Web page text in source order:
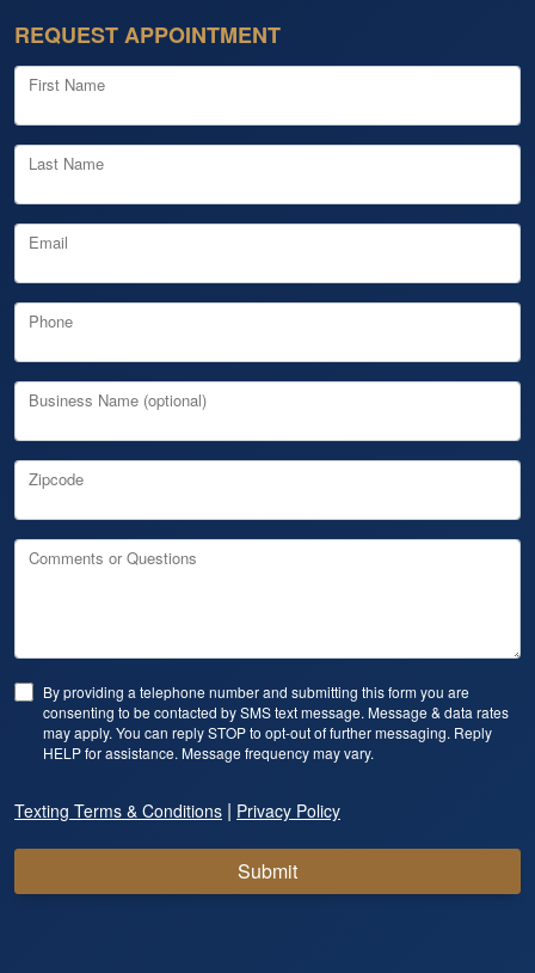
REQUEST APPOINTMENT
First Name
Last Name
Email
Phone
Business Name (optional)
Zipcode
Comments or Questions
By providing a telephone number and submitting this form you are
consenting to be contacted by SMS text message. Message & data rates
may apply. You can reply STOP to opt-out of further messaging. Reply
HELP for assistance. Message frequency may vary.
Texting Terms & Conditions | Privacy Policy
Submit